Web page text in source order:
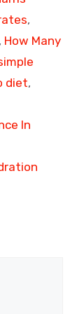
,
, How Many
diet,
In